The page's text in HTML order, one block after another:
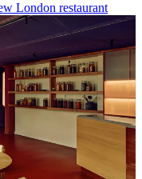
London restaurant